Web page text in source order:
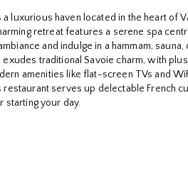
luxurious haven located in the heart of
retreat features a serene spa
and indulge in a hammam, sauna,
traditional Savoie charm, with
amenities like flat-screen TVs and
serves up delectable French
your day.